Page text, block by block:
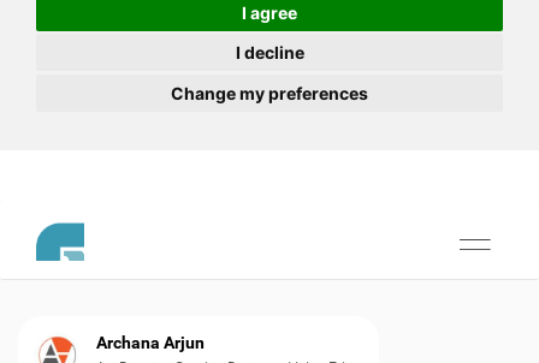
I agree
I decline
Change my preferences
Toggle
Archana Arjun